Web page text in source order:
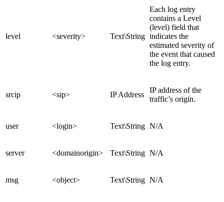
level <severity> Text\String
Each log entry
contains a Level
(level) field that
indicates the
estimated severity of
the event that caused
the log entry.
srcip <sip> IP Address
IP address of the
traffic’s origin.
user <login> Text\String N/A
server <domainorigin> Text\String N/A
msg <object> Text\String N/A